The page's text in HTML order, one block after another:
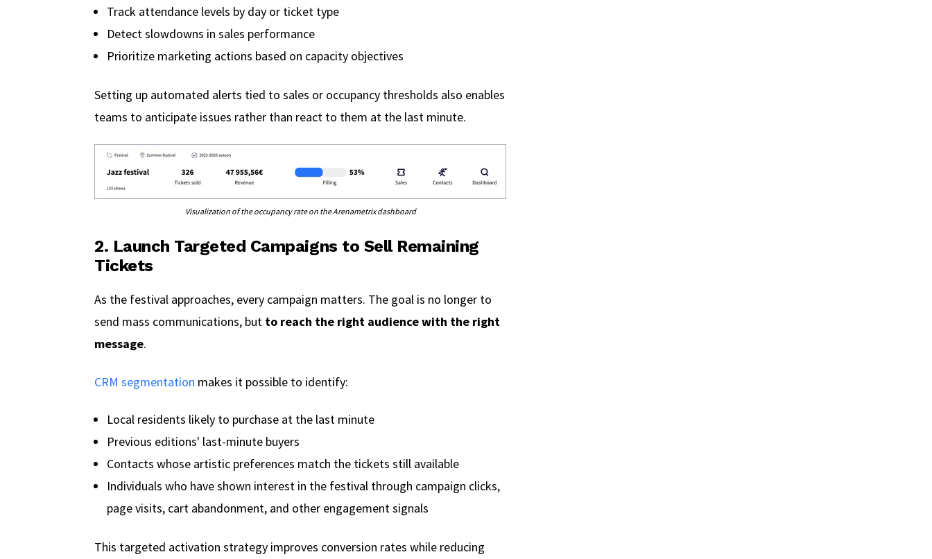
Track attendance levels by day or ticket type
Detect slowdowns in sales performance
Prioritize marketing actions based on capacity objectives
Setting up automated alerts tied to sales or occupancy thresholds also enables
teams to anticipate issues rather than react to them at the last minute.
Visualization of the occupancy rate on the Arenametrix dashboard
2. Launch Targeted Campaigns to Sell Remaining
Tickets
As the festival approaches, every campaign matters. The goal is no longer to
send mass communications, but to reach the right audience with the right
message.
CRM segmentation makes it possible to identify:
Local residents likely to purchase at the last minute
Previous editions' last-minute buyers
Contacts whose artistic preferences match the tickets still available
Individuals who have shown interest in the festival through campaign clicks,
page visits, cart abandonment, and other engagement signals
This targeted activation strategy improves conversion rates while reducing